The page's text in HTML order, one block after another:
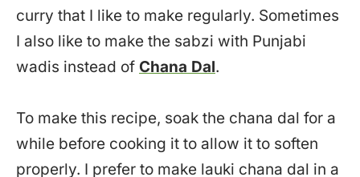
curry that I like to make regularly. Sometimes
I also like to make the sabzi with Punjabi
wadis instead of Chana Dal.
To make this recipe, soak the chana dal for a
while before cooking it to allow it to soften
properly. I prefer to make lauki chana dal in a